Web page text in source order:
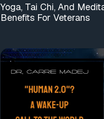
Yoga, Tai Chi, And
Benefits For Veterans